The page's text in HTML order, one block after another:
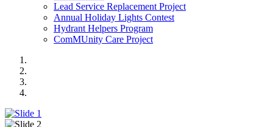
Lead Service Replacement Project
Annual Holiday Lights Contest
Hydrant Helpers Program
ComMUnity Care Project